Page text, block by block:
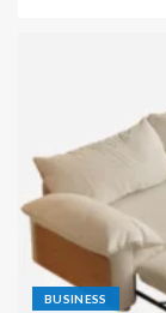
BUSINESS